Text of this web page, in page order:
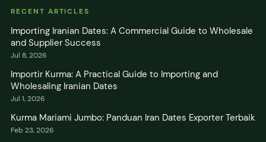
RECENT ARTICLES
Importing Iranian Dates: A Commercial Guide to Wholesale
and Supplier Success
Jul 8, 2026
Importir Kurma: A Practical Guide to Importing and
Wholesaling Iranian Dates
Jul 1, 2026
Kurma Mariami Jumbo: Panduan Iran Dates Exporter Terbaik
Feb 23, 2026